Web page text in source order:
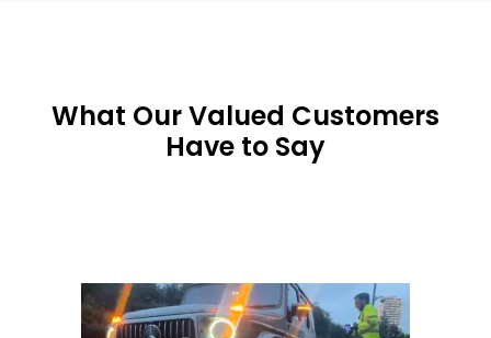
What Our Valued Customers
Have to Say